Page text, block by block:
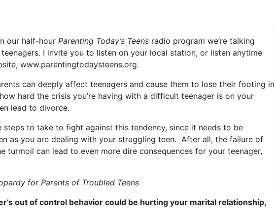
our half-hour Parenting Today’s Teens radio program we’re talking
I invite you to listen on your local station, or listen anytime
www.parentingtodaysteens.org.
can deeply affect teenagers and cause them to lose their footing in
hard the crisis you’re having with a difficult teenager is on your
lead to divorce.
steps to take to fight against this tendency, since it needs to be
as you are dealing with your struggling teen. After all, the failure of
turmoil can lead to even more dire consequences for your teenager,
for Parents of Troubled Teens
out of control behavior could be hurting your marital relationship,